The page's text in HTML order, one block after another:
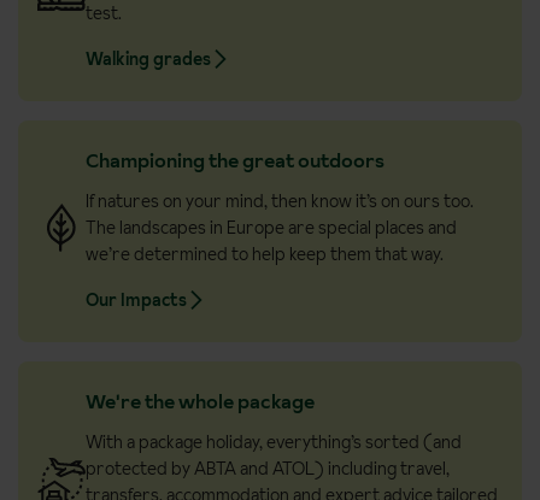
test.
Walking grades
Championing the great outdoors
If natures on your mind, then know it’s on ours too.
The landscapes in Europe are special places and
we’re determined to help keep them that way.
Our Impacts
We're the whole package
With a package holiday, everything’s sorted (and
protected by ABTA and ATOL) including travel,
transfers, accommodation and expert advice tailored